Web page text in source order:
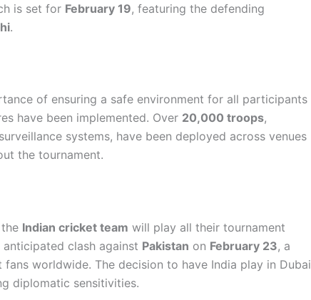
is set for February 19, featuring the defending
.
of ensuring a safe environment for all participants
have been implemented. Over 20,000 troops,
systems, have been deployed across venues
the tournament.
Indian cricket team will play all their tournament
clash against Pakistan on February 23, a
worldwide. The decision to have India play in Dubai
diplomatic sensitivities.